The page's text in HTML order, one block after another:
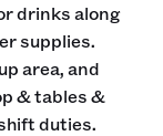
drinks along
supplies.
area, and
& tables &
duties.